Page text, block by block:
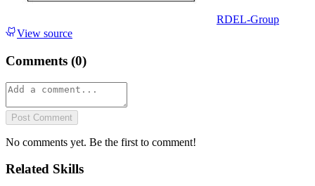
RDEL-Group
View source
Comments (0)
Post Comment
No comments yet. Be the first to comment!
Related Skills